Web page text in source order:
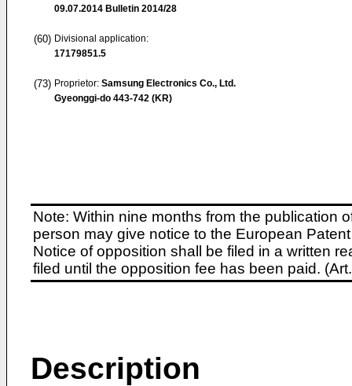
09.07.2014 Bulletin 2014/28
(60) Divisional application:
17179851.5
(73) Proprietor: Samsung Electronics Co., Ltd.
Gyeonggi-do 443-742 (KR)
Note: Within nine months from the publication
person may give notice to the European
Notice of opposition shall be filed in a written
filed until the opposition fee has been paid.
Description